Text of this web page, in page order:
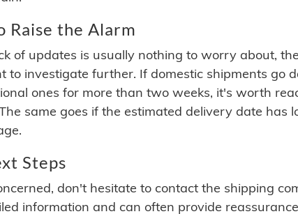
Raise the Alarm
of updates is usually nothing to worry about,
to investigate further. If domestic shipments go
ones for more than two weeks, it's worth
same goes if the estimated delivery date has
Steps
don't hesitate to contact the shipping
information and can often provide